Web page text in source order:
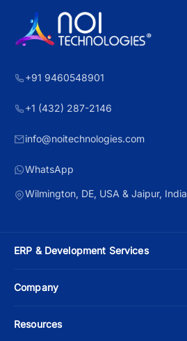
+91 9460548901
+1 (432) 287-2146
info@noitechnologies.com
WhatsApp
Wilmington, DE, USA & Jaipur, India
ERP & Development Services
Custom ERP Development
Company
About Us
Resources